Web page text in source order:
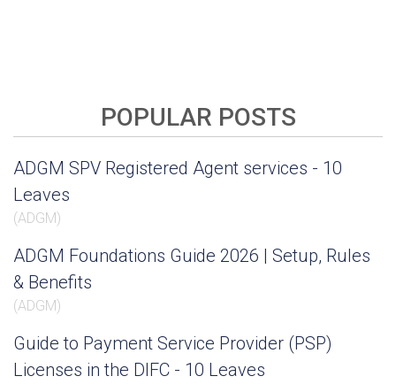
POPULAR POSTS
ADGM SPV Registered Agent services - 10
Leaves
(ADGM)
ADGM Foundations Guide 2026 | Setup, Rules
& Benefits
(ADGM)
Guide to Payment Service Provider (PSP)
Licenses in the DIFC - 10 Leaves